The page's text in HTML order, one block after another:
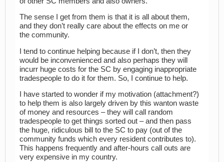
The sense I get from them is that it is all about them,
and they don’t really care about the effects on me or
the community.
I tend to continue helping because if I don’t, then they
would be inconvenienced and also perhaps they will
incurr huge costs for the SC by engaging inappropriate
tradespeople to do it for them. So, I continue to help.
I have started to wonder if my motivation (attachment?)
to help them is also largely driven by this wanton waste
of money and resources – they will call random
tradespeople to get things sorted out – and then pass
the huge, ridiculous bill to the SC to pay (out of the
community funds which every resident contributes to).
This happens frequently and after-hours call outs are
very expensive in my country.